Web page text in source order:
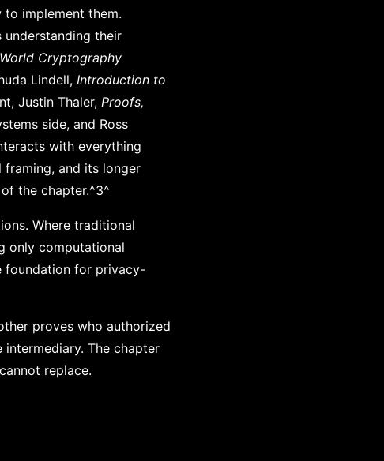
implement them.
understanding their
Cryptography
Lindell, Introduction to
Justin Thaler, Proofs,
side, and Ross
with everything
and its longer
the chapter.^3^
Where traditional
only computational
foundation for privacy-
proves who authorized
The chapter
replace.